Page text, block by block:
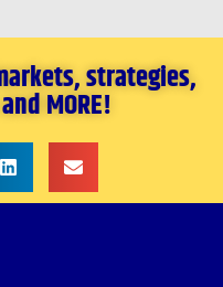
strategies,
MORE!